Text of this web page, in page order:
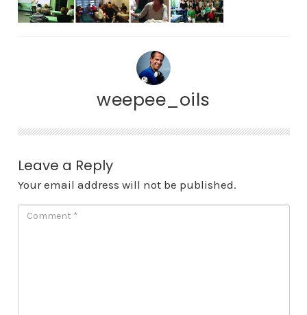
weepee_oils
Leave a Reply
Your email address will not be published.